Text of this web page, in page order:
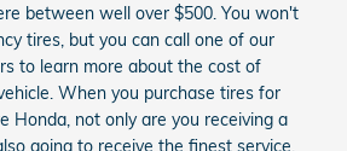
between well over $500. You won't
tires, but you can call one of our
to learn more about the cost of
When you purchase tires for
Honda, not only are you receiving a
going to receive the finest service,